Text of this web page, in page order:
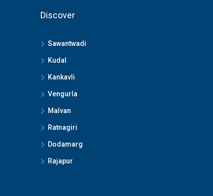
Discover
Sawantwadi
Kudal
Kankavli
Vengurla
Malvan
Ratnagiri
Dodamarg
Rajapur